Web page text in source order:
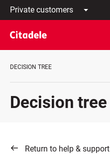
Private
customers
Business
customers
Private
About
REWARDS
en
Latviski
По-
русски
In
DECISION TREE
Decision tree
Return to help & support